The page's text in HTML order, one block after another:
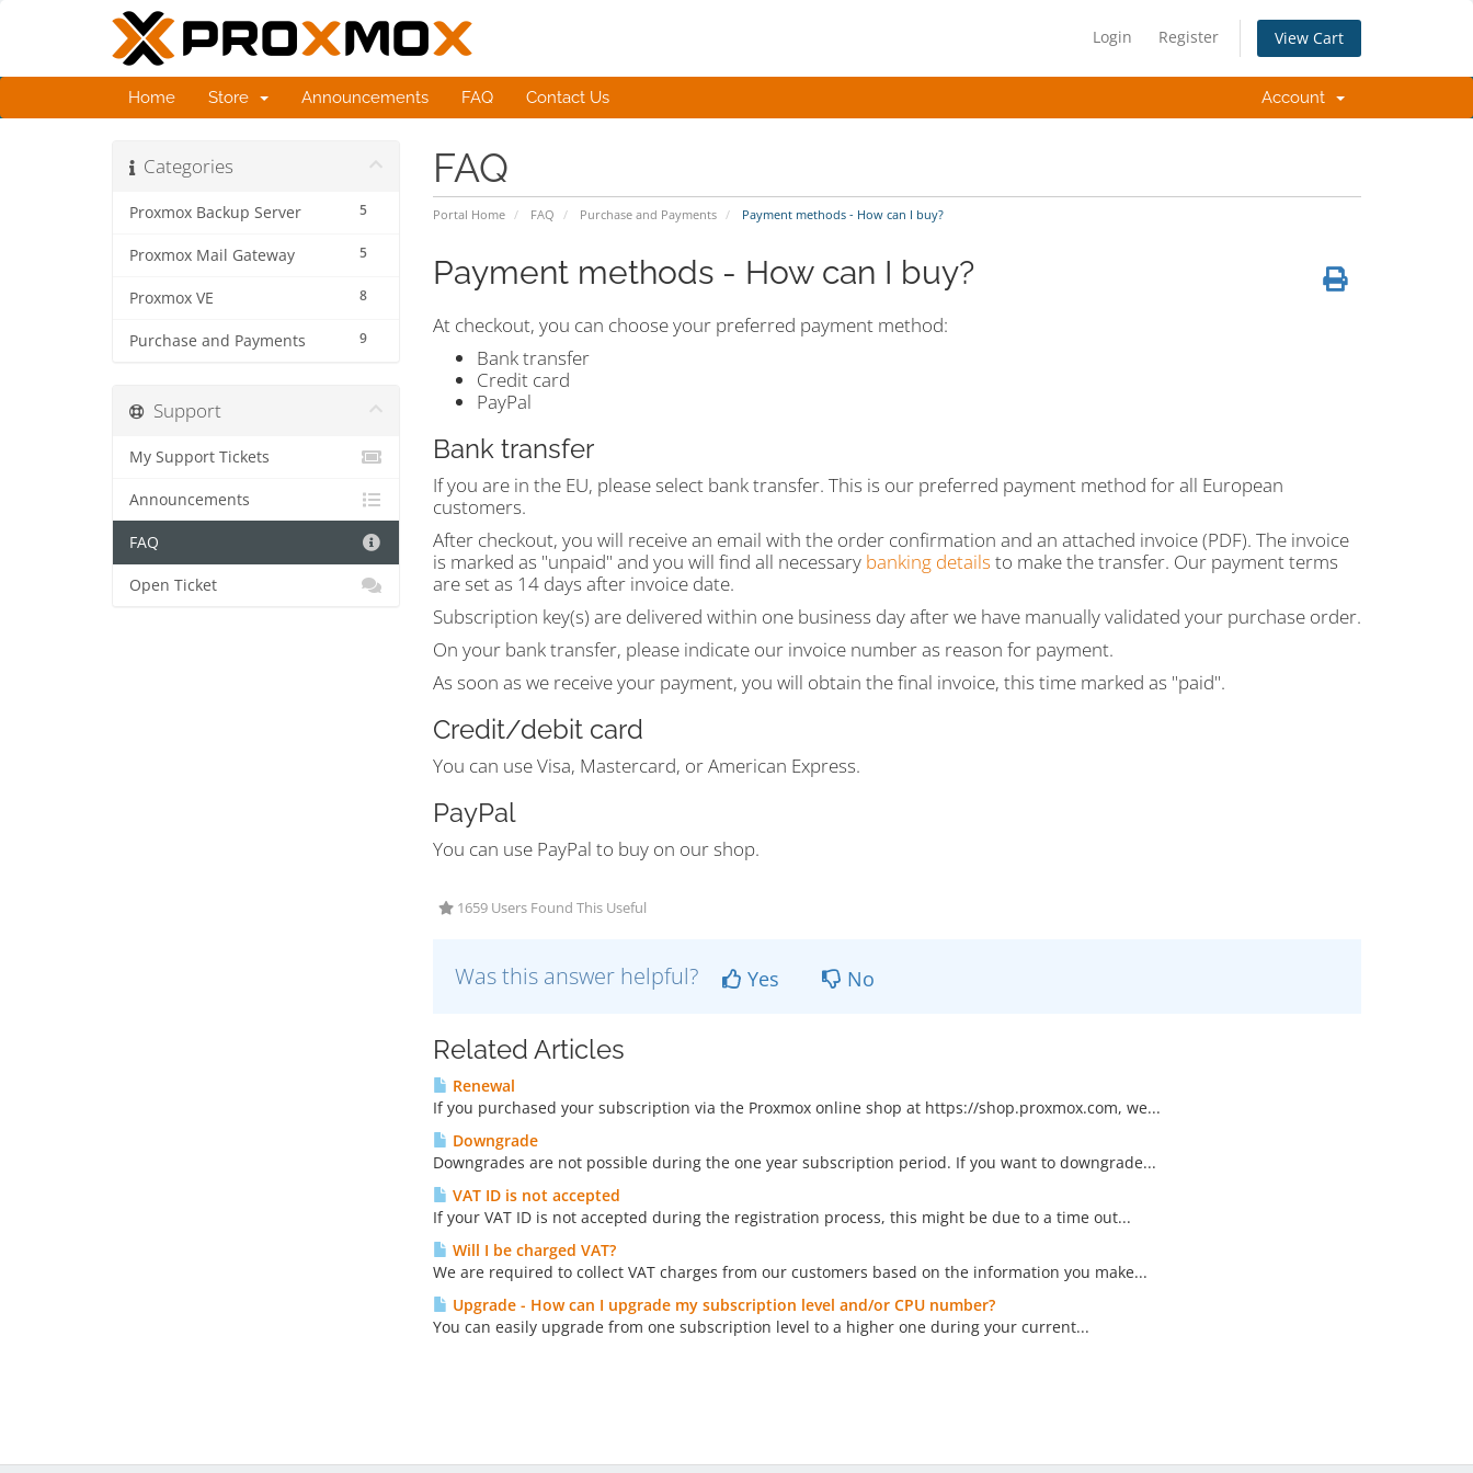
Login Register View Cart
Home Store Announcements FAQ Contact Us Account
FAQ
Portal Home FAQ Purchase and Payments Payment methods - How can I buy?
Categories
5
Proxmox Backup Server
5
Proxmox Mail Gateway
8
Proxmox VE
9
Purchase and Payments
Payment methods - How can I buy?
At checkout, you can choose your preferred payment method:
Bank transfer
Credit card
PayPal
Bank transfer
If you are in the EU, please select bank transfer. This is our preferred payment method for all European
customers.
After checkout, you will receive an email with the order confirmation and an attached invoice (PDF). The invoice
is marked as "unpaid" and you will find all necessary banking detailsto make the transfer. Our payment terms
are set as 14 days after invoice date.
Subscription key(s) are delivered within one business day after we have manually validated your purchase order.
On your bank transfer, please indicate our invoice number as reason for payment.
As soon as we receive your payment, you will obtain the final invoice, this time marked as "paid".
Credit/debit card
You can use Visa, Mastercard, or American Express.
PayPal
You can use PayPal to buy on our shop.
1659 Users Found This Useful
Was this answer helpful? Yes No
Related Articles
Renewal
If you purchased your subscription via the Proxmox online shop at https://shop.proxmox.com, we...
Downgrade
Downgrades are not possible during the one year subscription period. If you want to downgrade...
VAT ID is not accepted
If your VAT ID is not accepted during the registration process, this might be due to a time out...
Will I be charged VAT?
We are required to collect VAT charges from our customers based on the information you make...
Upgrade - How can I upgrade my subscription level and/or CPU number?
You can easily upgrade from one subscription level to a higher one during your current...
Support
My Support Tickets
Announcements
FAQ
Open Ticket